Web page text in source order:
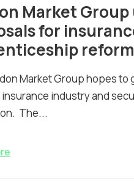
Market Group
for
Market Group hopes to
industry and
The...